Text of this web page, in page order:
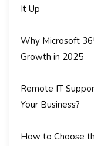
It Up
Why Microsoft
Growth in 2025
Remote IT
Your Business?
How to Choose